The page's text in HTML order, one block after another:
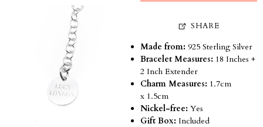
SHARE
Made from: 925 Sterling Silver
Bracelet Measures: 18 Inches +
2 Inch Extender
Charm Measures: 1.7cm
x 1.5cm
Nickel-free: Yes
Gift Box: Included